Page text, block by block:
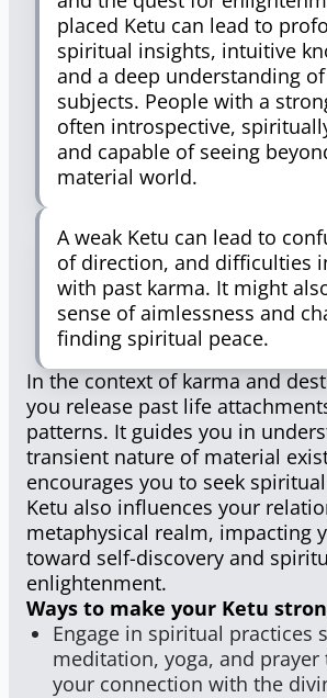
placed Ketu can lead to
spiritual insights, intuitive
and a deep understanding
subjects. People with a
often introspective,
and capable of seeing
material world.
A weak Ketu can lead to
of direction, and difficulties
with past karma. It might
sense of aimlessness and
finding spiritual peace.
In the context of karma and
you release past life
patterns. It guides you in
transient nature of material
encourages you to seek
Ketu also influences your
metaphysical realm, impacting
toward self-discovery and
enlightenment.
Ways to make your Ketu
Engage in spiritual practices
meditation, yoga, and prayer
your connection with the